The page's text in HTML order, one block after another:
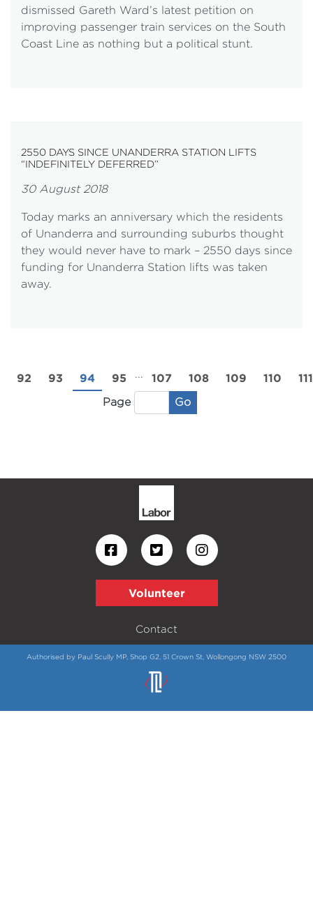
dismissed Gareth Ward’s latest petition on
improving passenger train services on the South
Coast Line as nothing but a political stunt.
2550 DAYS SINCE UNANDERRA STATION LIFTS
“INDEFINITELY DEFERRED”
30 August 2018
Today marks an anniversary which the residents
of Unanderra and surrounding suburbs thought
they would never have to mark – 2550 days since
funding for Unanderra Station lifts was taken
away.
92 93 94 95 ... 107 108 109 110 111
Page Go
Volunteer
Contact
Authorised by Paul Scully MP, Shop G2, 51 Crown St, Wollongong NSW 2500